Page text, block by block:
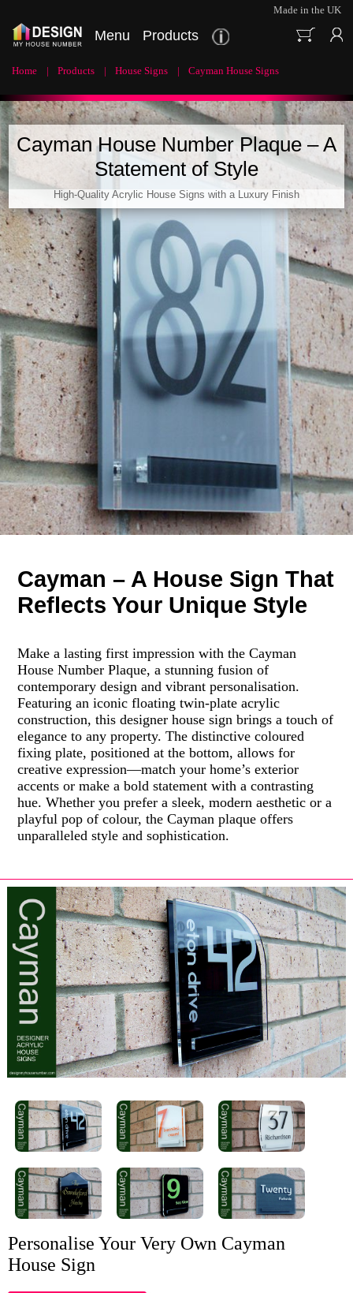
Made in the UK
Menu Products
Home Products House Signs Cayman House Signs
Cayman House Number Plaque – A
Statement of Style
High-Quality Acrylic House Signs with a Luxury Finish
Cayman – A House Sign That
Reflects Your Unique Style
Make a lasting first impression with the Cayman
House Number Plaque, a stunning fusion of
contemporary design and vibrant personalisation.
Featuring an iconic floating twin-plate acrylic
construction, this designer house sign brings a touch of
elegance to any property. The distinctive coloured
fixing plate, positioned at the bottom, allows for
creative expression—match your home’s exterior
accents or make a bold statement with a contrasting
hue. Whether you prefer a sleek, modern aesthetic or a
playful pop of colour, the Cayman plaque offers
unparalleled style and sophistication.
Personalise Your Very Own Cayman
House Sign